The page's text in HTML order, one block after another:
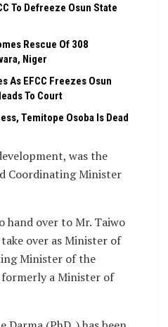
To Defreeze Osun State
Rescue Of 308
Niger
As EFCC Freezes Osun
To Court
Temitope Osoba Is Dead
was the
Coordinating Minister
hand over to Mr. Taiwo
over as Minister of
Minister of the
formerly a Minister of